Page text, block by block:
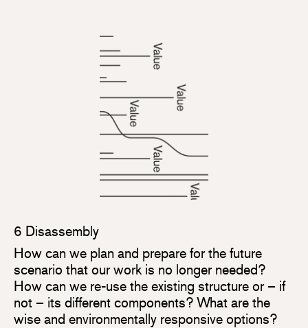
6 Disassembly
How can we plan and prepare for the future
scenario that our work is no longer needed?
How can we re-use the existing structure or – if
not – its different components? What are the
wise and environmentally responsive options?